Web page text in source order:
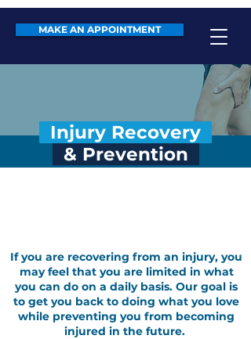
MAKE AN APPOINTMENT
Injury Recovery
& Prevention
If you are recovering from an injury, you
may feel that you are limited in what
you can do on a daily basis. Our goal is
to get you back to doing what you love
while preventing you from becoming
injured in the future.